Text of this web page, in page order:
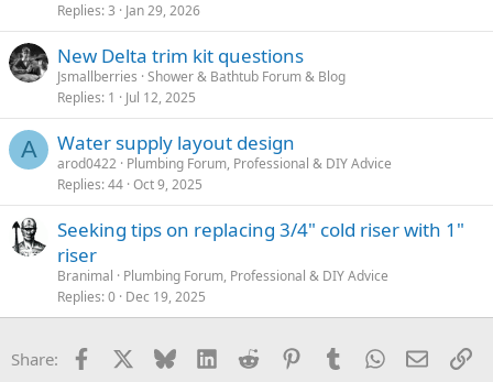
Replies 3 Jan 29, 2026
New Delta trim kit questions
Jsmallberries Shower & Bathtub Forum & Blog
Replies 1 Jul 12, 2025
A Water supply layout design
arod0422 Plumbing Forum, Professional & DIY Advice
Replies 44 Oct 9, 2025
Seeking tips on replacing 3/4" cold riser with 1"
riser
Branimal
Plumbing Forum, Professional & DIY Advice
Replies 0 Dec 19, 2025
Share: Facebook Bluesky LinkedInReddit PinterestTumblrWhatsApp
Email